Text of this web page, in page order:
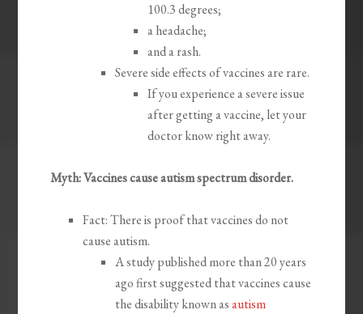
100.3 degrees;
a headache;
and a rash.
Severe side effects of vaccines are rare.
If you experience a severe issue
after getting a vaccine, let your
doctor know right away.
Myth: Vaccines cause autism spectrum disorder.
Fact: There is proof that vaccines do not
cause autism.
A study published more than 20 years
ago first suggested that vaccines cause
the disability known asautism